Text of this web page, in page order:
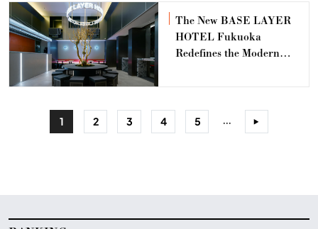
The New BASE LAYER
HOTEL Fukuoka
Redefines the Modern
1 2 3 4 5 ... >